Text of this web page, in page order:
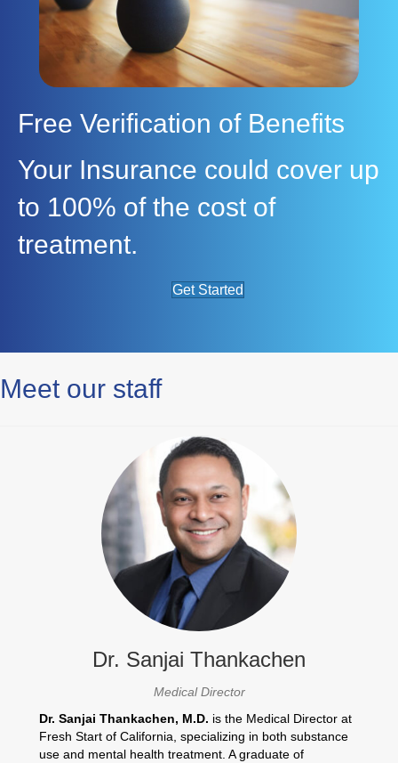
Free Verification of Benefits
Your Insurance could cover up
to 100% of the cost of
treatment.
Get Started
Meet our staff
Dr. Sanjai Thankachen
Medical Director
Dr. Sanjai Thankachen, M.D. is the Medical Director at
Fresh Start of California, specializing in both substance
use and mental health treatment. A graduate of